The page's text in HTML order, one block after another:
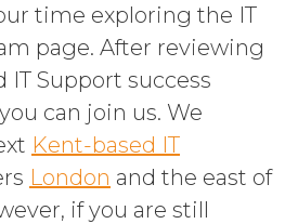
time exploring the IT
page. After reviewing
IT Support success
can join us. We
Kent-based IT
London and the east of
if you are still